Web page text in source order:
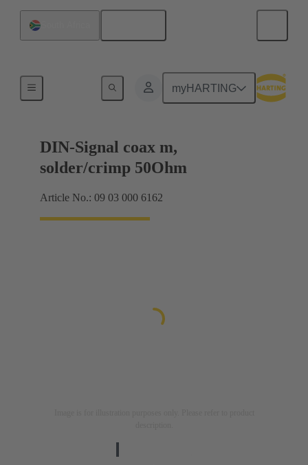
myHARTING
Motherboard to daughtercard connection
DIN-Signal coax m,
solder/crimp 50Ohm
Article No.: 09 03 000 6162